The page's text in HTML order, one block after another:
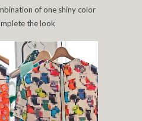
of one shiny color
the look